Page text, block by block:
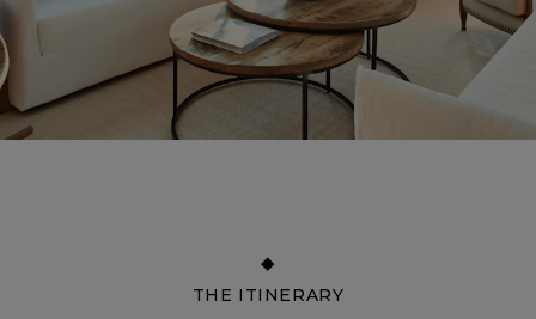
THE ITINERARY